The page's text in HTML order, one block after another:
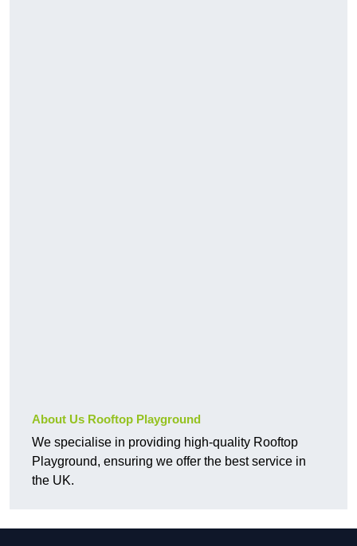
About Us Rooftop Playground
We specialise in providing high-quality Rooftop
Playground, ensuring we offer the best service in
the UK.